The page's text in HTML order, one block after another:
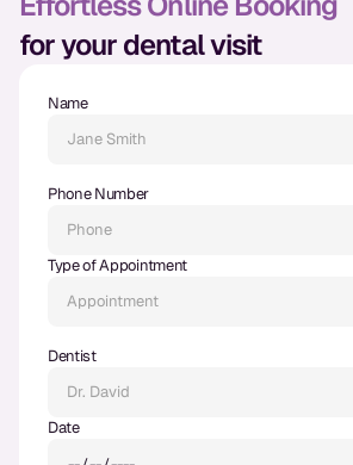
Dentures
Same Day Dentures
Same Day Repairs
COSMETICS
Ceramic Crowns
Veneers
for your dental visit
Name
Phone Number
Type of Appointment
Dentist
Date